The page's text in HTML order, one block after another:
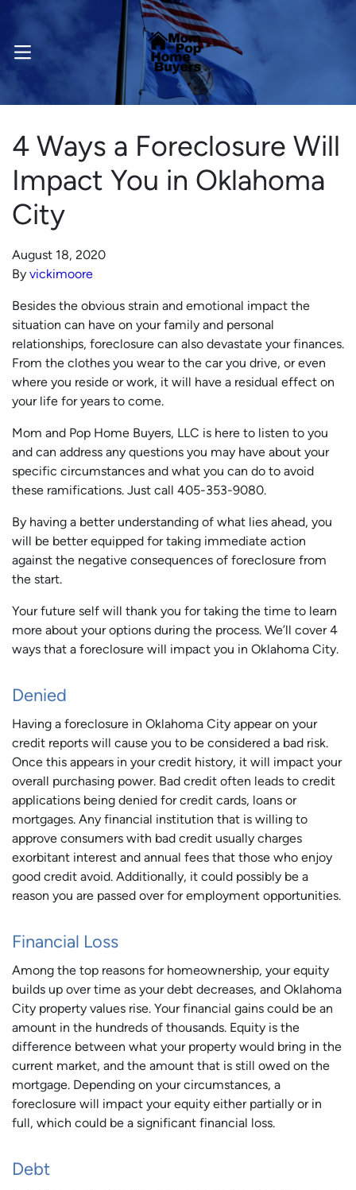
OPEN MENU
4 Ways a Foreclosure Will
Impact You in Oklahoma
City
August 18, 2020
By vickimoore
Besides the obvious strain and emotional impact the
situation can have on your family and personal
relationships, foreclosure can also devastate your finances.
From the clothes you wear to the car you drive, or even
where you reside or work, it will have a residual effect on
your life for years to come.
Mom and Pop Home Buyers, LLC is here to listen to you
and can address any questions you may have about your
specific circumstances and what you can do to avoid
these ramifications. Just call 405-353-9080.
By having a better understanding of what lies ahead, you
will be better equipped for taking immediate action
against the negative consequences of foreclosure from
the start.
Your future self will thank you for taking the time to learn
more about your options during the process. We’ll cover 4
ways that a foreclosure will impact you in Oklahoma City.
Denied
Having a foreclosure in Oklahoma City appear on your
credit reports will cause you to be considered a bad risk.
Once this appears in your credit history, it will impact your
overall purchasing power. Bad credit often leads to credit
applications being denied for credit cards, loans or
mortgages. Any financial institution that is willing to
approve consumers with bad credit usually charges
exorbitant interest and annual fees that those who enjoy
good credit avoid. Additionally, it could possibly be a
reason you are passed over for employment opportunities.
Financial Loss
Among the top reasons for homeownership, your equity
builds up over time as your debt decreases, and Oklahoma
City property values rise. Your financial gains could be an
amount in the hundreds of thousands. Equity is the
difference between what your property would bring in the
current market, and the amount that is still owed on the
mortgage. Depending on your circumstances, a
foreclosure will impact your equity either partially or in
full, which could be a significant financial loss.
Debt